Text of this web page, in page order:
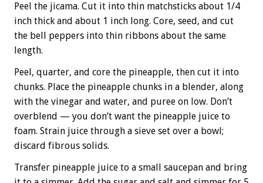
Peel the jicama. Cut it into thin matchsticks about 1/4
inch thick and about 1 inch long. Core, seed, and cut
the bell peppers into thin ribbons about the same
length.
Peel, quarter, and core the pineapple, then cut it into
chunks. Place the pineapple chunks in a blender, along
with the vinegar and water, and puree on low. Don’t
overblend — you don’t want the pineapple juice to
foam. Strain juice through a sieve set over a bowl;
discard fibrous solids.
Transfer pineapple juice to a small saucepan and bring